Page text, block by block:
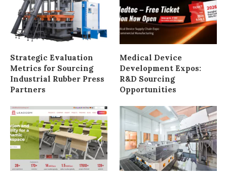
Strategic Evaluation
Metrics for Sourcing
Industrial Rubber Press
Partners
Medical Device
Development Expos:
R&D Sourcing
Opportunities